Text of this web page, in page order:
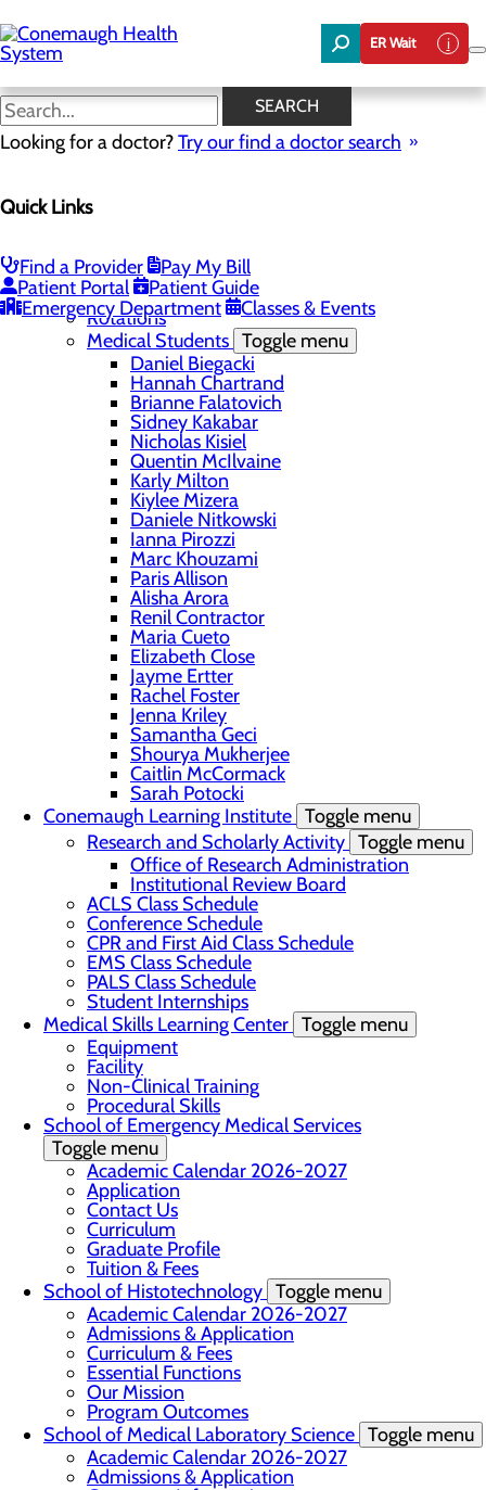
to
main
content
ER Wait
SEARCH
Looking for a doctor?Try our find a doctor search
Quick Links
Find a Provider
Pay My Bill
Patient Portal
Patient Guide
Emergency Department
Classes & Events
Hannah Chartrand
Menu
Title IX & Anti-Hazing
Residency Programs
Medical Students Toggle menu
Rotations
Medical Students Toggle menu
Daniel Biegacki
Hannah Chartrand
Brianne Falatovich
Sidney Kakabar
Nicholas Kisiel
Quentin McIlvaine
Karly Milton
Kiylee Mizera
Daniele Nitkowski
Ianna Pirozzi
Marc Khouzami
Paris Allison
Alisha Arora
Renil Contractor
Maria Cueto
Elizabeth Close
Jayme Ertter
Rachel Foster
Jenna Kriley
Samantha Geci
Shourya Mukherjee
Caitlin McCormack
Sarah Potocki
Conemaugh Learning Institute Toggle menu
Research and Scholarly Activity Toggle menu
Office of Research Administration
Institutional Review Board
ACLS Class Schedule
Conference Schedule
CPR and First Aid Class Schedule
EMS Class Schedule
PALS Class Schedule
Student Internships
Medical Skills Learning Center Toggle menu
Equipment
Facility
Non-Clinical Training
Procedural Skills
School of Emergency Medical Services
Toggle menu
Academic Calendar 2026-2027
Application
Contact Us
Curriculum
Graduate Profile
Tuition & Fees
School of Histotechnology Toggle menu
Academic Calendar 2026-2027
Admissions & Application
Curriculum & Fees
Essential Functions
Our Mission
Program Outcomes
School of Medical Laboratory Science Toggle menu
Academic Calendar 2026-2027
Admissions & Application